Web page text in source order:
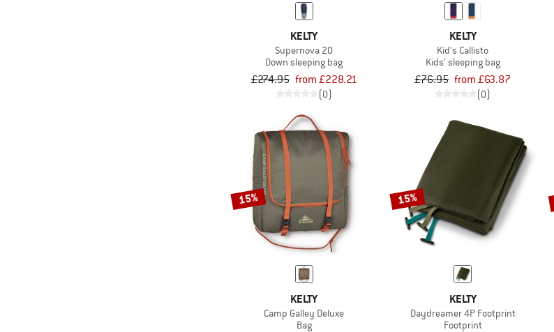
KELTY
Supernova 20
Down sleeping bag
£274.95 from £228.21
(0)
KELTY
Kid's Callisto
Kids' sleeping bag
£76.95 from £63.87
(0)
15%
KELTY
Camp Galley Deluxe
Bag
15%
KELTY
Daydreamer 4P Footprint
Footprint